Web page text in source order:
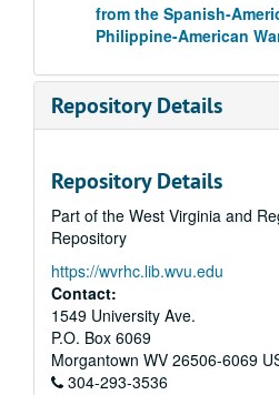
from the Spanish-
Philippine-American
Repository Details
Repository Details
Part of the West Virginia and
Repository
https://wvrhc.lib.wvu.edu
Contact:
1549 University Ave.
P.O. Box 6069
Morgantown WV 26506-6069
304-293-3536